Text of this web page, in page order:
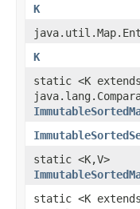
K
K
static <K extends
static <K,​V>
static <K extends